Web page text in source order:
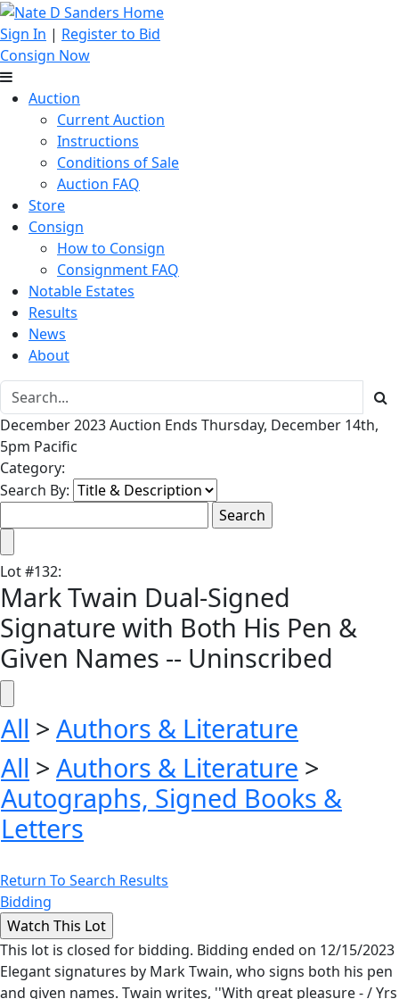
Sign In | Register to Bid
Consign Now
Auction
Current Auction
Instructions
Conditions of Sale
Auction FAQ
Store
Consign
How to Consign
Consignment FAQ
Notable Estates
Results
News
About
December 2023 Auction Ends Thursday, December 14th,
5pm Pacific
Category:
Search By:
Lot#132:
Mark Twain Dual-Signed
Signature with Both His Pen &
Given Names -- Uninscribed
All > Authors & Literature
All > Authors & Literature >
Autographs, Signed Books &
Letters
Return To Search Results
Bidding
This lot is closed for bidding. Bidding ended on 12/15/2023
Elegant signatures by Mark Twain, who signs both his pen
and given names. Twain writes, ''With great pleasure - / Yrs